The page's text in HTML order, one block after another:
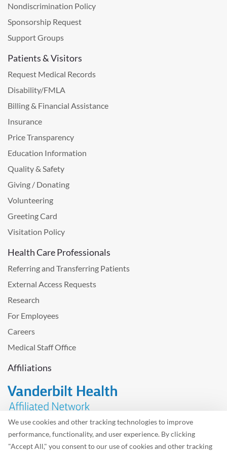
We use cookies and other tracking technologies to improve
performance, functionality, and user experience. By clicking
"Accept All," you consent to our use of cookies and other tracking
Nondiscrimination Policy
Sponsorship Request
Support Groups
Patients & Visitors
Request Medical Records
Disability/FMLA
Billing & Financial Assistance
Insurance
Price Transparency
Education Information
Quality & Safety
Giving / Donating
Volunteering
Greeting Card
Visitation Policy
Health Care Professionals
Referring and Transferring Patients
External Access Requests
Research
For Employees
Careers
Medical Staff Office
Affiliations
Problem with the website? Please send usfeedback.